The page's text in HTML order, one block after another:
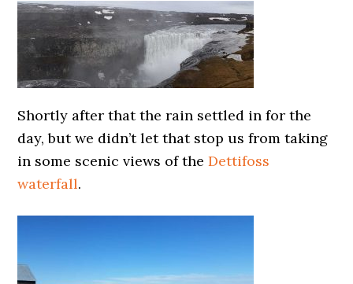
Shortly after that the rain settled in for the
day, but we didn’t let that stop us from taking
in some scenic views of theDettifoss
waterfall.